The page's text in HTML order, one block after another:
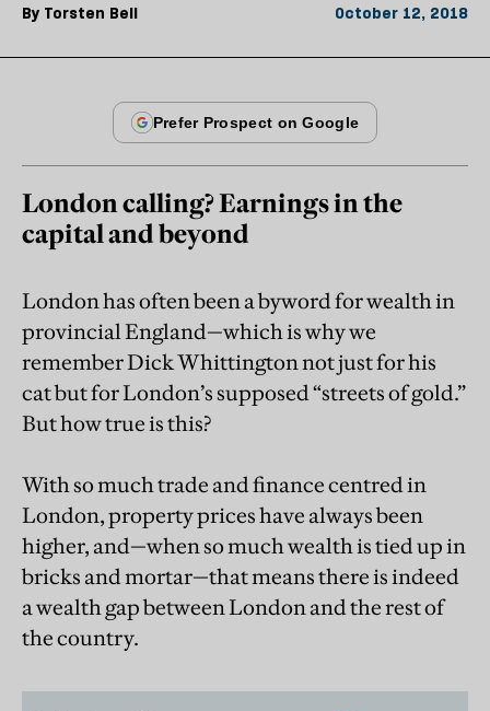
By Torsten Bell October 12, 2018
London calling? Earnings in the
capital and beyond
London has often been a byword for wealth in
provincial England—which is why we
remember Dick Whittington not just for his
cat but for London’s supposed “streets of gold.”
But how true is this?
With so much trade and finance centred in
London, property prices have always been
higher, and—when so much wealth is tied up in
bricks and mortar—that means there is indeed
a wealth gap between London and the rest of
the country.